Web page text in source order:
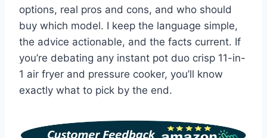
options, real pros and cons, and who should
buy which model. I keep the language simple,
the advice actionable, and the facts current. If
you’re debating any instant pot duo crisp 11-in-
1 air fryer and pressure cooker, you’ll know
exactly what to pick by the end.